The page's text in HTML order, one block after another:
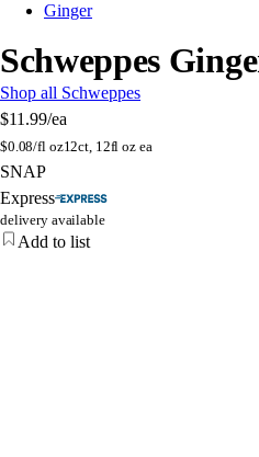
Ginger
Schweppes
Shop all Schweppes
$11.99/ea
$0.08/fl oz12ct, 12fl oz ea
SNAP
Express
delivery available
Add to list